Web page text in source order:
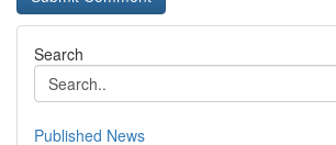
Search
Published News